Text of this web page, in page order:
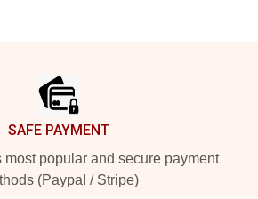
SAFE PAYMENT
most popular and secure payment
(Paypal / Stripe)